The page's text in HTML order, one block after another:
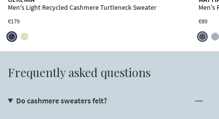
Men's Light Recycled Cashmere Turtleneck Sweater
€179
Men's
€89
Men's Light Recycled Cashmere Short Sleeve Sweater
Frequently asked questions
Do cashmere sweaters felt?